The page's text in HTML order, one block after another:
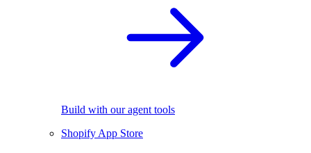
Build with our agent tools
Shopify App Store